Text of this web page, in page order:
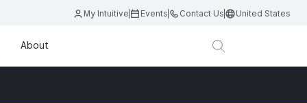
My Intuitive Events Contact Us United States
About